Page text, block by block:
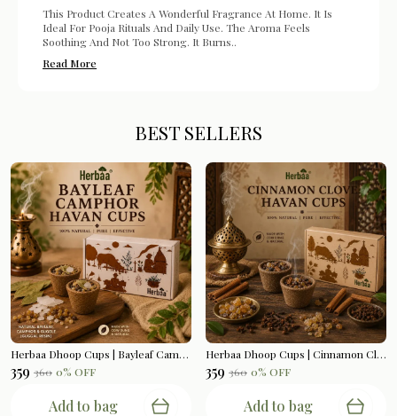
This Product Creates A Wonderful Fragrance At Home. It Is
Ideal For Pooja Rituals And Daily Use. The Aroma Feels
Soothing And Not Too Strong. It Burns..
Read More
BEST SELLERS
Herbaa Dhoop Cups | Bayleaf Camphor | 12pcs Per Box
₹359 ₹360 0% OFF
Add to bag
Herbaa Dhoop Cups | Cinnamon Clove | 12pcs Per Box
₹359 ₹360 0% OFF
Add to bag